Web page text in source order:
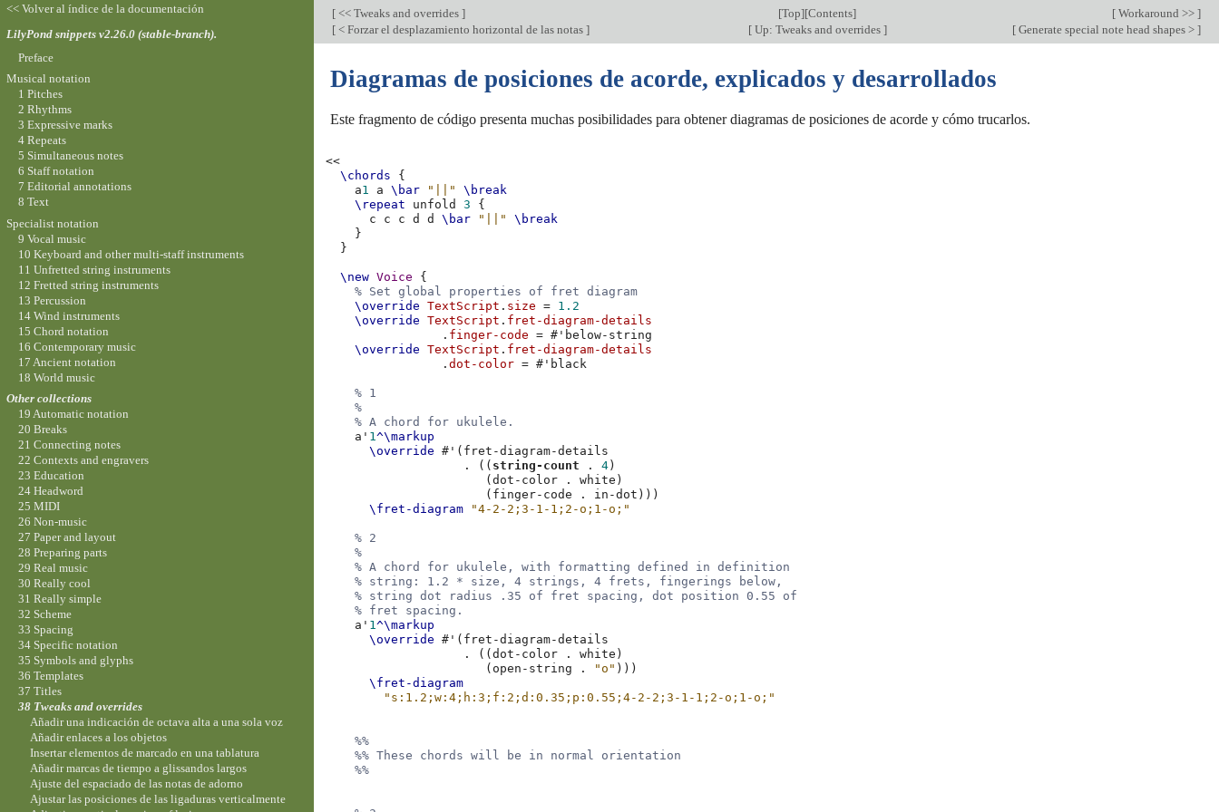
[ << Tweaks and overrides ] [Top][Contents] [ Workaround >> ]
[ < Forzar el desplazamiento horizontal de las notas ] [Up: Tweaks and overrides ] [ Generate special note head shapes > ]
Diagramas de posiciones de acorde, explicados y desarrollados
Este fragmento de código presenta muchas posibilidades para obtener diagramas de posiciones de acorde y cómo trucarlos.
<<
\chords
{
a1 a \bar "||"
\break
\repeat
unfold 3
{
c
c c d d \bar "||"
\break
}
}
\new Voice
{
% Set global properties of fret diagram
\override
TextScript . size = 1.2
\override
TextScript . fret-diagram-details
. finger-code = # 'below-string
\override
TextScript . fret-diagram-details
.dot-color = # 'black
% 1
%
% A chord for ukulele.
a' 1^\markup
\override
# ' ( fret-diagram-details
.
(( string-count . 4 )
(dot-color . white )
( finger-code . in-dot )))
\fret-diagram
"4-2-2;3-1-1;2-o;1-o;"
% 2
%
% A chord for ukulele, with formatting defined in definition
% string: 1.2 * size, 4 strings, 4 frets, fingerings below,
% string dot radius .35 of fret spacing, dot position 0.55 of
% fret spacing.
a' 1^\markup
\override
# ' ( fret-diagram-details
.
((dot-color . white )
( open-string . "o" )))
\fret-diagram
"s:1.2;w:4;h:3;f:2;d:0.35;p:0.55;4-2-2;3-1-1;2-o;1-o;"
%%
%% These chords will be in normal orientation
%%
<< Volver al índice de la documentación
LilyPond snippets v2.26.0 (stable-branch).
Preface
Musical notation
1 Pitches
2 Rhythms
3 Expressive marks
4 Repeats
5 Simultaneous notes
6 Staff notation
7 Editorial annotations
8 Text
Specialist notation
9 Vocal music
10 Keyboard and other multi-staff instruments
11 Unfretted string instruments
12 Fretted string instruments
13 Percussion
14 Wind instruments
15 Chord notation
16 Contemporary music
17 Ancient notation
18 World music
Other collections
19 Automatic notation
20 Breaks
21 Connecting notes
22 Contexts and engravers
23 Education
24 Headword
25 MIDI
26 Non-music
27 Paper and layout
28 Preparing parts
29 Real music
30 Really cool
31 Really simple
32 Scheme
33 Spacing
34 Specific notation
35 Symbols and glyphs
36 Templates
37 Titles
38 Tweaks and overrides
Añadir una indicación de octava alta a una sola voz
Añadir enlaces a los objetos
Insertar elementos de marcado en una tablatura
Añadir marcas de tiempo a glissandos largos
Ajuste del espaciado de las notas de adorno
Ajustar las posiciones de las ligaduras verticalmente